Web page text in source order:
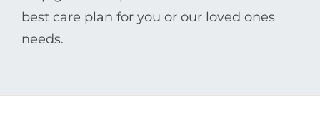
best care plan for you or our loved ones
needs.